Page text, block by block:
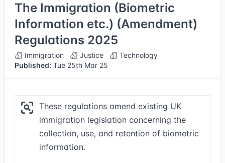
The Immigration (Biometric
Information etc.) (Amendment)
Regulations 2025
Immigration Justice
Technology
Published: Tue 25th Mar 25
These regulations amend existing UK
immigration legislation concerning the
collection, use, and retention of biometric
information.